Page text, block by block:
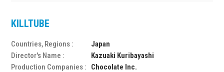
KILLTUBE
Countries, Regions :
Japan
Director's Name :
Kazuaki Kuribayashi
Production Companies :
Chocolate Inc.